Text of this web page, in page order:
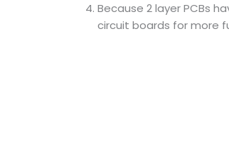
Because 2 layer PCBs
circuit boards for more